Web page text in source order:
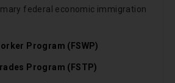
federal economic immigration
Program (FSWP)
Program (FSTP)